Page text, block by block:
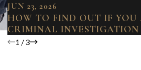
JUN 23, 2026
HOW TO FIND OUT IF YOU
CRIMINAL INVESTIGATION
1 /3